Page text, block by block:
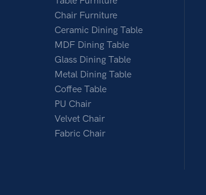
Chair Furniture
Ceramic Dining Table
MDF Dining Table
Glass Dining Table
Metal Dining Table
Coffee Table
PU Chair
Velvet Chair
Fabric Chair